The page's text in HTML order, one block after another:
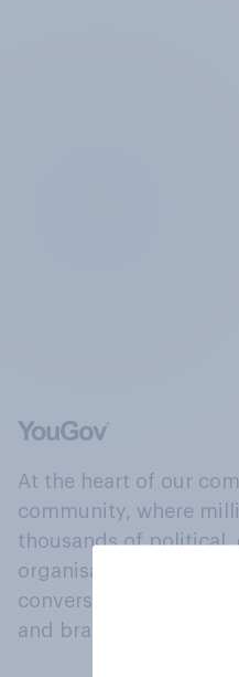
At the heart of our
community, where
thousands of political,
organisations engage
conversation about
and brands.